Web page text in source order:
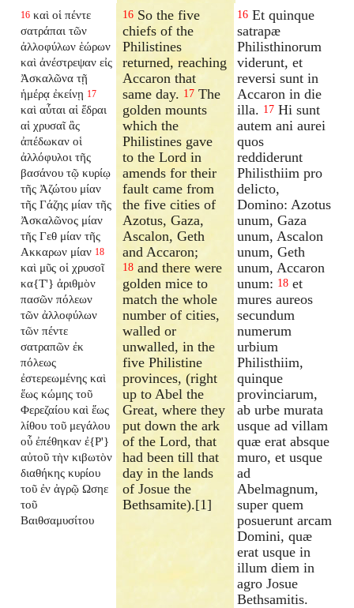
16 καὶ οἱ πέντε
σατράπαι τῶν
ἀλλοφύλων ἑώρων
καὶ ἀνέστρεψαν εἰς
Ἀσκαλῶνα τῇ
ἡμέρᾳ ἐκείνῃ 17
καὶ αὗται αἱ ἕδραι
αἱ χρυσαῖ ἃς
ἀπέδωκαν οἱ
ἀλλόφυλοι τῆς
βασάνου τῷ κυρίῳ
τῆς Ἀζώτου μίαν
τῆς Γάζης μίαν τῆς
Ἀσκαλῶνος μίαν
τῆς Γεθ μίαν τῆς
Ακκαρων μίαν 18
καὶ μῦς οἱ χρυσοῖ
κα{T'} ἀριθμὸν
πασῶν πόλεων
τῶν ἀλλοφύλων
τῶν πέντε
σατραπῶν ἐκ
πόλεως
ἐστερεωμένης καὶ
ἕως κώμης τοῦ
Φερεζαίου καὶ ἕως
λίθου τοῦ μεγάλου
οὗ ἐπέθηκαν ἐ{P'}
αὐτοῦ τὴν κιβωτὸν
διαθήκης κυρίου
τοῦ ἐν ἀγρῷ Ωσηε
τοῦ
Βαιθσαμυσίτου
16 So the five
chiefs of the
Philistines
returned, reaching
Accaron that
same day. 17 The
golden mounts
which the
Philistines gave
to the Lord in
amends for their
fault came from
the five cities of
Azotus, Gaza,
Ascalon, Geth
and Accaron;
18 and there were
golden mice to
match the whole
number of cities,
walled or
unwalled, in the
five Philistine
provinces, (right
up to Abel the
Great, where they
put down the ark
of the Lord, that
had been till that
day in the lands
of Josue the
Bethsamite).[1]
16 Et quinque
satrapæ
Philisthinorum
viderunt, et
reversi sunt in
Accaron in die
illa. 17 Hi sunt
autem ani aurei
quos
reddiderunt
Philisthiim pro
delicto,
Domino: Azotus
unum, Gaza
unum, Ascalon
unum, Geth
unum, Accaron
unum: 18 et
mures aureos
secundum
numerum
urbium
Philisthiim,
quinque
provinciarum,
ab urbe murata
usque ad villam
quæ erat absque
muro, et usque
ad
Abelmagnum,
super quem
posuerunt arcam
Domini, quæ
erat usque in
illum diem in
agro Josue
Bethsamitis.